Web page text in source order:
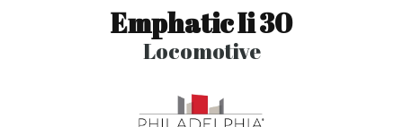
Emphatic Ii 30
Locomotive